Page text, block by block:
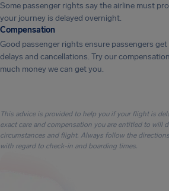
Some passenger rights say the airline must
your journey is delayed overnight.
Compensation
Good passenger rights ensure passengers
delays and cancellations. Try our
much money we can get you.
This advice is provided to help you if your flight is
exact care and compensation you are entitled to will
circumstances and flight. Always follow the
with regard to check-in and boarding times.